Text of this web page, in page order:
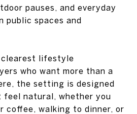
pauses, and everyday
public spaces and
lifestyle
who want more than a
the setting is designed
feel natural, whether you
coffee, walking to dinner, or